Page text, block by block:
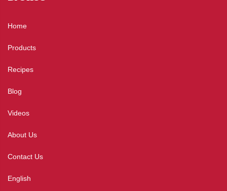
Home
Products
Recipes
Blog
Videos
About Us
Contact Us
English